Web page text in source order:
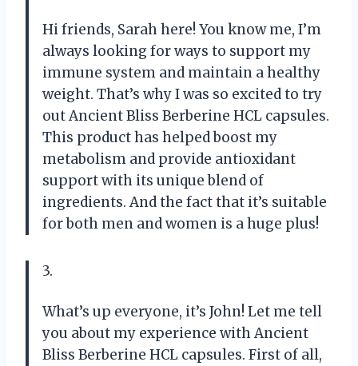
Hi friends, Sarah here! You know me, I’m
always looking for ways to support my
immune system and maintain a healthy
weight. That’s why I was so excited to try
out Ancient Bliss Berberine HCL capsules.
This product has helped boost my
metabolism and provide antioxidant
support with its unique blend of
ingredients. And the fact that it’s suitable
for both men and women is a huge plus!
3.
What’s up everyone, it’s John! Let me tell
you about my experience with Ancient
Bliss Berberine HCL capsules. First of all,